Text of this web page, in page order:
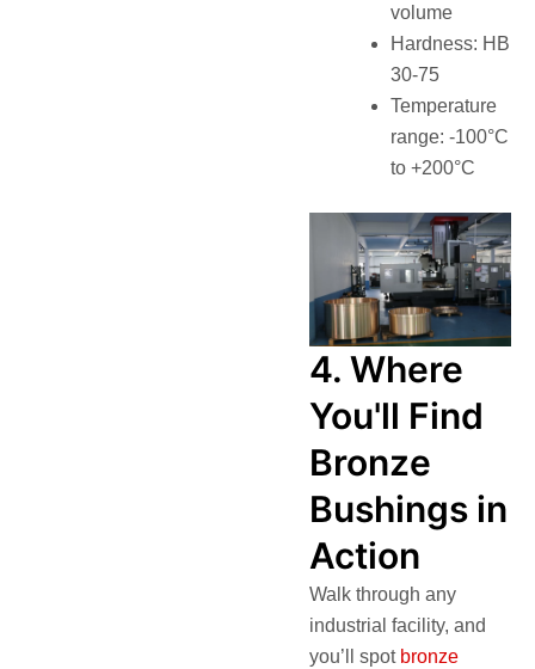
volume
Hardness: HB
30-75
Temperature
range: -100°C
to +200°C
4. Where
You'll Find
Bronze
Bushings in
Action
Walk through any
industrial facility, and
you’ll spot bronze